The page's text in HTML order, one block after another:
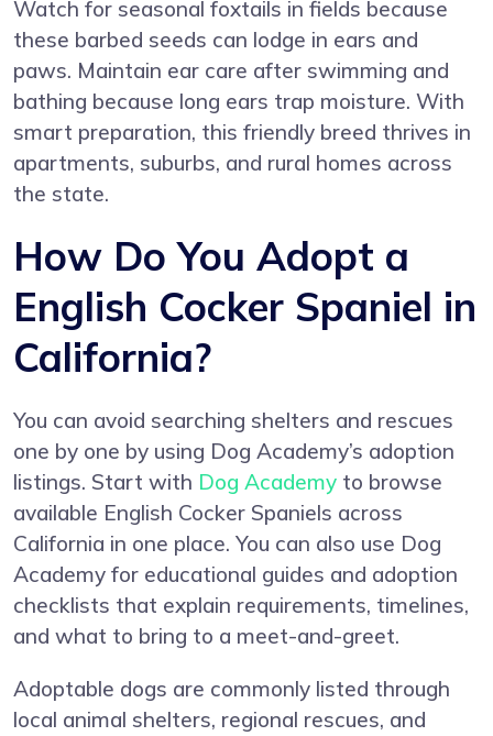
Watch for seasonal foxtails in fields because
these barbed seeds can lodge in ears and
paws. Maintain ear care after swimming and
bathing because long ears trap moisture. With
smart preparation, this friendly breed thrives in
apartments, suburbs, and rural homes across
the state.
How Do You Adopt a
English Cocker Spaniel in
California?
You can avoid searching shelters and rescues
one by one by using Dog Academy’s adoption
listings. Start with Dog Academy to browse
available English Cocker Spaniels across
California in one place. You can also use Dog
Academy for educational guides and adoption
checklists that explain requirements, timelines,
and what to bring to a meet-and-greet.
Adoptable dogs are commonly listed through
local animal shelters, regional rescues, and